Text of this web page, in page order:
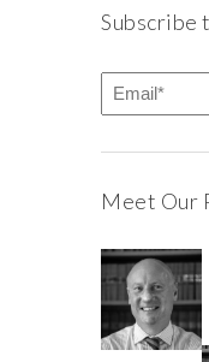
Subscribe
Meet Our